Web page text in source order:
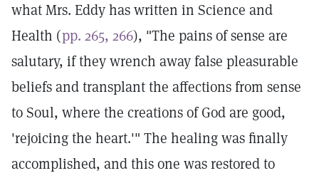
what Mrs. Eddy has written in Science and
Health (pp. 265, 266), "The pains of sense are
salutary, if they wrench away false pleasurable
beliefs and transplant the affections from sense
to Soul, where the creations of God are good,
'rejoicing the heart.'" The healing was finally
accomplished, and this one was restored to